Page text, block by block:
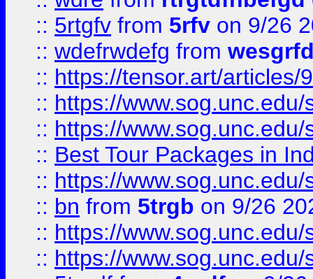
:: 5rtgfv from 5rfv on 9/26
:: wdefrwdefg from
:: https://tensor.art/articles/
:: https://
:: https://
:: Best Tour Packages in
:: https://
:: bn from 5trgb on 9/26
:: https://
:: https://